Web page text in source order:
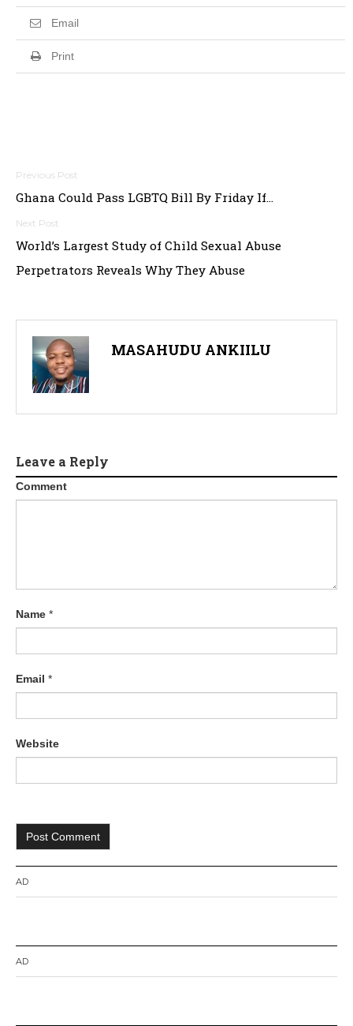
Email
Print
Post
navigation
Ghana Could Pass LGBTQ Bill By Friday If…
World’s Largest Study of Child Sexual Abuse
Perpetrators Reveals Why They Abuse
MASAHUDU ANKIILU
Leave a Reply
Comment
Name *
Email *
Website
AD
AD